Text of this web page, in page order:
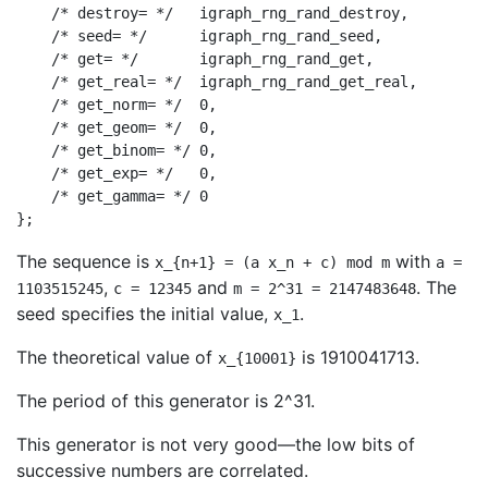
    /* destroy= */   igraph_rng_rand_destroy,
    /* seed= */      igraph_rng_rand_seed,
    /* get= */       igraph_rng_rand_get,
    /* get_real= */  igraph_rng_rand_get_real,
    /* get_norm= */  0,
    /* get_geom= */  0,
    /* get_binom= */ 0,
    /* get_exp= */   0,
    /* get_gamma= */ 0
The sequence is x_{n+1} = (a x_n + c) mod m with a =
1103515245, c = 12345 and m = 2^31 = 2147483648. The
seed specifies the initial value, x_1.
The theoretical value of x_{10001} is 1910041713.
The period of this generator is 2^31.
This generator is not very good—the low bits of
successive numbers are correlated.